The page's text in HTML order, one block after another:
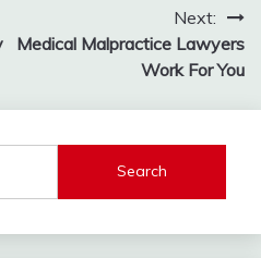
Next:
Medical Malpractice Lawyers
Work For You